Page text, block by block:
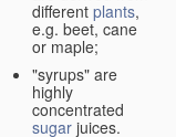
different plants,
e.g. beet, cane
or maple;
"syrups" are
highly
concentrated
sugar juices.